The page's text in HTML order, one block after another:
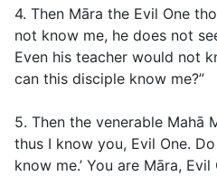
4. Then Māra the Evil One
not know me, he does not
Even his teacher would not
can this disciple know me?”
5. Then the venerable Mahā
thus I know you, Evil One.
know me.’ You are Māra,